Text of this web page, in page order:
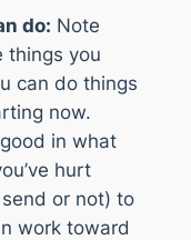
do: Note
things you
can do things
now.
in what
hurt
or not) to
work toward